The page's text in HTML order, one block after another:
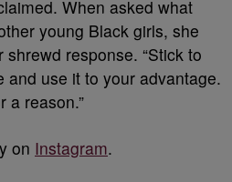
When asked what
young Black girls, she
response. “Stick to
and use it to your advantage.
a reason.”
on Instagram.